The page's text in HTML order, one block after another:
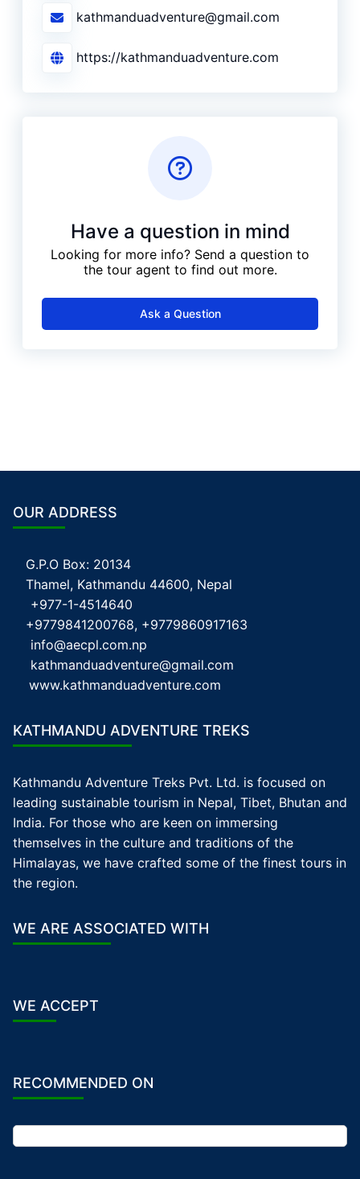
kathmanduadventure@gmail.com
https://kathmanduadventure.com
Have a question in mind
Looking for more info? Send a question to
the tour agent to find out more.
Ask a Question
OUR ADDRESS
G.P.O Box: 20134
Thamel, Kathmandu 44600, Nepal
+977-1-4514640
+9779841200768, +9779860917163
info@aecpl.com.np
kathmanduadventure@gmail.com
www.kathmanduadventure.com
KATHMANDU ADVENTURE TREKS
Kathmandu Adventure Treks Pvt. Ltd. is focused on
leading sustainable tourism in Nepal, Tibet, Bhutan and
India. For those who are keen on immersing
themselves in the culture and traditions of the
Himalayas, we have crafted some of the finest tours in
the region.
WE ARE ASSOCIATED WITH
WE ACCEPT
RECOMMENDED ON